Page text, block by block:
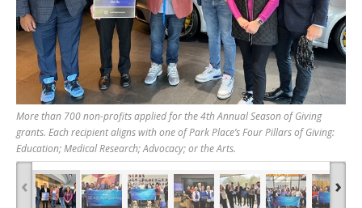
More than 700 non-profits applied for the 4th Annual Season of Giving
grants. Each recipient aligns with one of Park Place’s Four Pillars of Giving:
Education; Medical Research; Advocacy; or the Arts.
‹ ›